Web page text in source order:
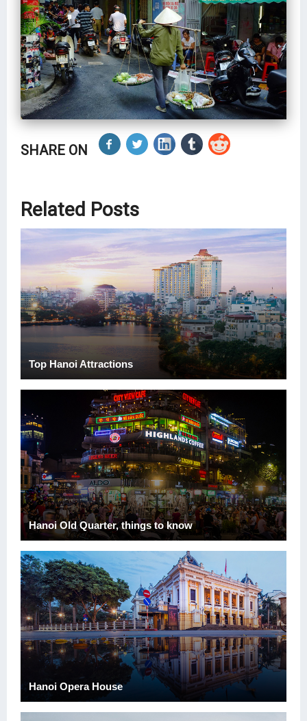
SHARE ON
Related Posts
Top Hanoi Attractions
Hanoi Old Quarter, things to know
Hanoi Opera House